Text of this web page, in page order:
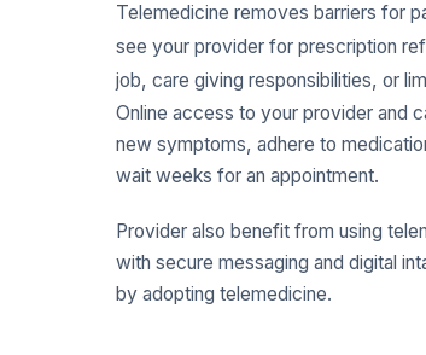
Telemedicine removes barriers for
see your provider for prescription
job, care giving responsibilities, or
Online access to your provider and
new symptoms, adhere to
wait weeks for an appointment.
Provider also benefit from using
with secure messaging and digital
by adopting telemedicine.